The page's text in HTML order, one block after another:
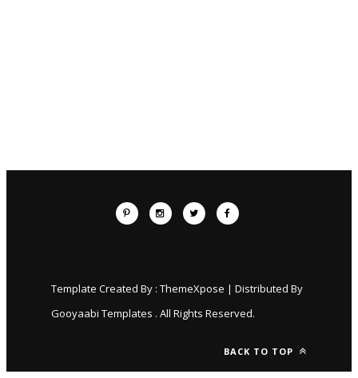
Template Created By : ThemeXpose | Distributed By
Gooyaabi Templates . All Rights Reserved.
BACK TO TOP